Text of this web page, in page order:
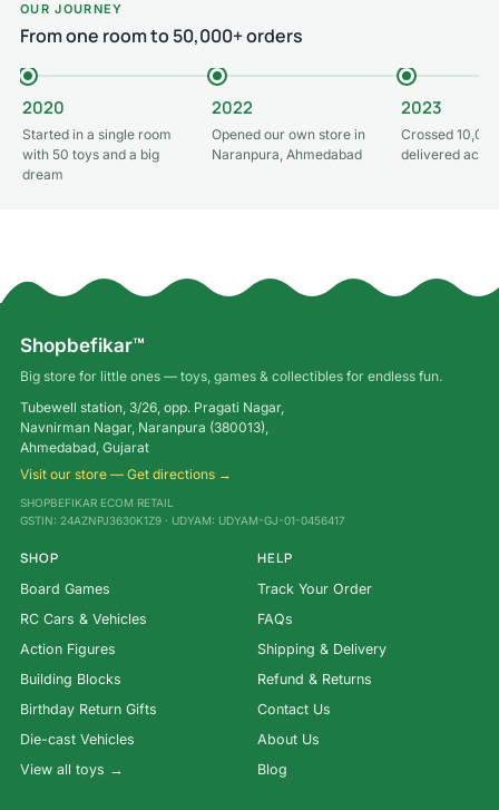
OUR JOURNEY
From one room to 50,000+ orders
2020
Started in a single room
with 50 toys and a big
dream
2022
Opened our own store in
Naranpura, Ahmedabad
2023
Crossed
delivered
Shopbefikar™
Big store for little ones — toys, games & collectibles for endless fun.
Tubewell station, 3/26, opp. Pragati Nagar,
Navnirman Nagar, Naranpura (380013),
Ahmedabad, Gujarat
Visit our store — Get directions →
SHOPBEFIKAR ECOM RETAIL
GSTIN: 24AZNPJ3630K1Z9 · UDYAM: UDYAM-GJ-01-0456417
SHOP
Board Games
RC Cars & Vehicles
Action Figures
Building Blocks
Birthday Return Gifts
Die-cast Vehicles
View all toys →
HELP
Track Your Order
FAQs
Shipping & Delivery
Refund & Returns
Contact Us
About Us
Blog